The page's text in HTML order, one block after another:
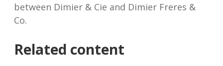
between Dimier & Cie and Dimier Freres &
Co.
Related content